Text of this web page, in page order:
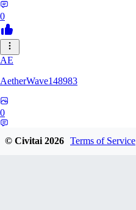
0
AE
AetherWave148983
0
© Civitai2026 Terms of Service